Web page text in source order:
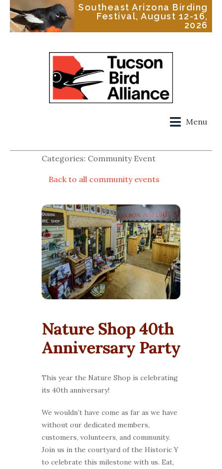
Southeast Arizona Birding
Festival, August 12-16,
2026
Menu
Categories: Community Event
Back to all community events
Nature Shop 40th
Anniversary Party
This year the Nature Shop is celebrating
its 40th anniversary!
We wouldn’t have come as far as we have
without our dedicated members,
customers, volunteers, and community.
Join us in the courtyard of the Historic Y
to celebrate this milestone with us. Eat,